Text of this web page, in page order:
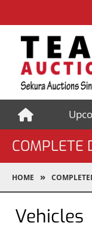
COMPLETE
HOME
Vehicles